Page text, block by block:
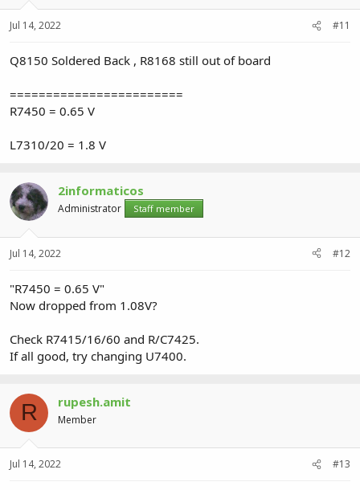
Jul 14, 2022 #11
Q8150 Soldered Back , R8168 still out of board
========================
R7450 = 0.65 V
L7310/20 = 1.8 V
2informaticos
Administrator Staff member
Jul 14, 2022 #12
"R7450 = 0.65 V"
Now dropped from 1.08V?
Check R7415/16/60 and R/C7425.
If all good, try changing U7400.
R rupesh.amit
Member
Jul 14, 2022 #13